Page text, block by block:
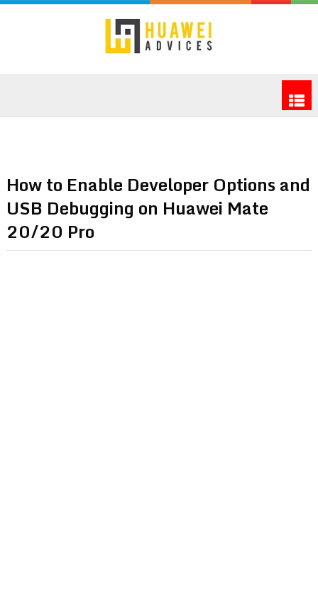
How to Enable Developer Options and
USB Debugging on Huawei Mate
20/20 Pro